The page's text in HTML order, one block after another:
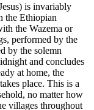
is invariably
the Ethiopian
the Wazema or
performed by the
by the solemn
and concludes
at home, the
place. This is a
no matter how
villages throughout